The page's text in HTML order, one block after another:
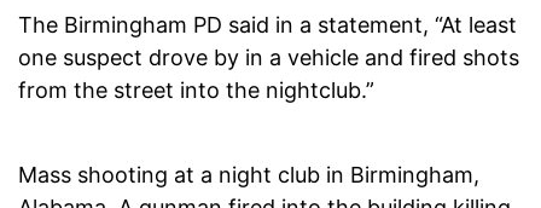
The Birmingham PD said in a statement, “At least
one suspect drove by in a vehicle and fired shots
from the street into the nightclub.”
Mass shooting at a night club in Birmingham,